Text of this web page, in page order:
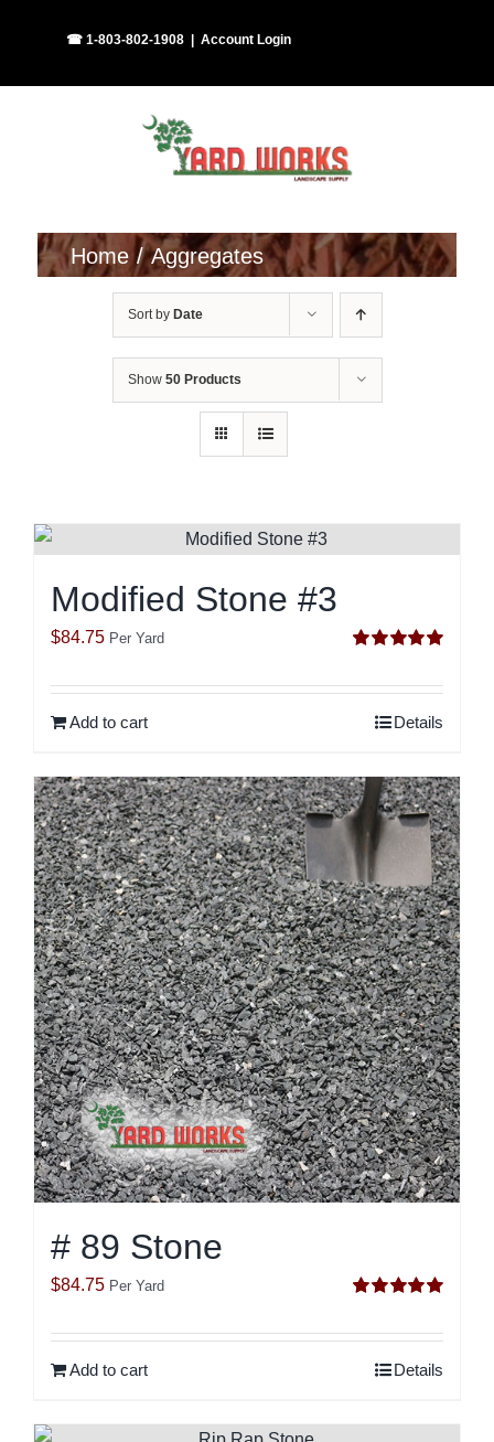
☎ 1-803-802-1908 Account Login
Home Aggregates
Sort by Date
Show 50 Products
Modified Stone #3
out of 5
$84.75 Per Yard
Add to cart Details
# 89 Stone
out of 5
$84.75 Per Yard
Add to cart Details